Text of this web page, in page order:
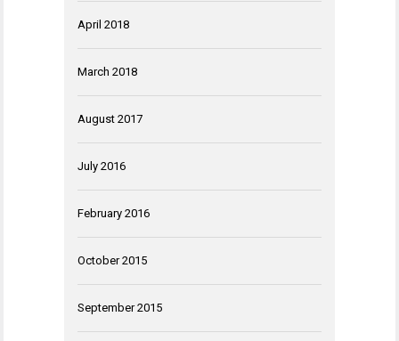
April 2018
March 2018
August 2017
July 2016
February 2016
October 2015
September 2015